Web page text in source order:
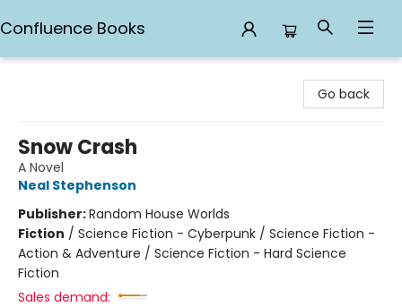
Confluence Books
Go back
Snow Crash
A Novel
Neal Stephenson
Publisher:Random House Worlds
Fiction / Science Fiction - Cyberpunk / Science Fiction -
Action & Adventure / Science Fiction - Hard Science
Fiction
Sales demand: